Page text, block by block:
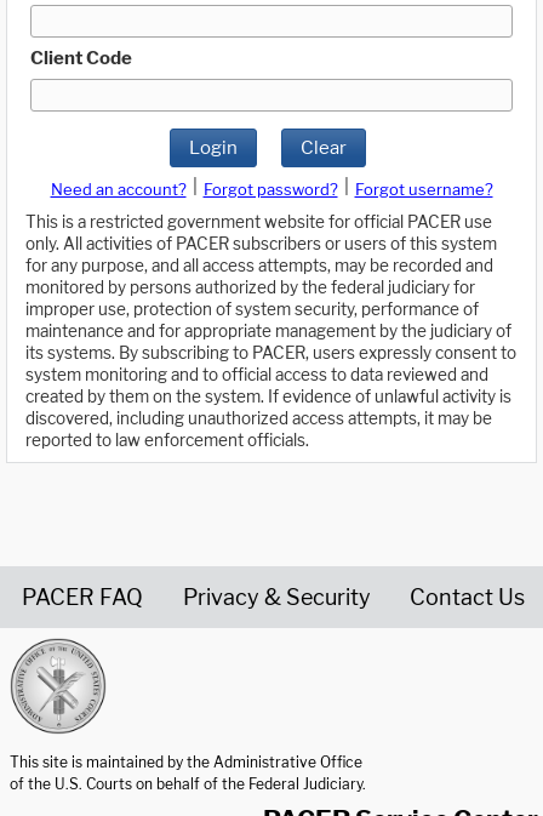
Client Code
Login Clear
Need an account? Forgot password?
Forgot username?
This is a restricted government website for official PACER use
only. All activities of PACER subscribers or users of this system
for any purpose, and all access attempts, may be recorded and
monitored by persons authorized by the federal judiciary for
improper use, protection of system security, performance of
maintenance and for appropriate management by the judiciary of
its systems. By subscribing to PACER, users expressly consent to
system monitoring and to official access to data reviewed and
created by them on the system. If evidence of unlawful activity is
discovered, including unauthorized access attempts, it may be
reported to law enforcement officials.
PACER FAQ Privacy & Security Contact Us
This site is maintained by the Administrative Office
of the U.S. Courts on behalf of the Federal Judiciary.